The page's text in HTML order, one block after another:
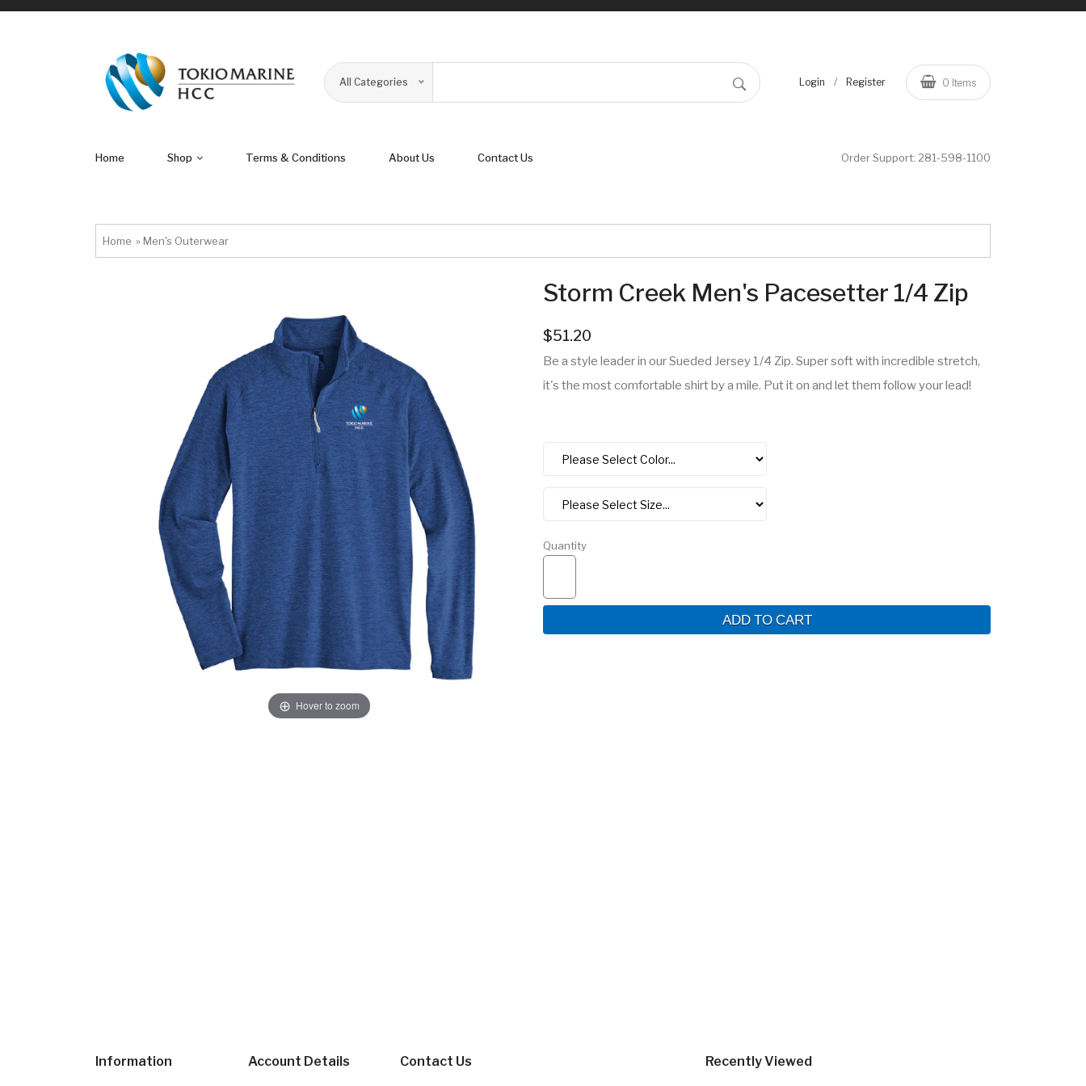
All Categories Login / Register 0 Items
Home Shop Terms & Conditions About Us Contact Us Order Support: 281-598-1100
Home » Men's Outerwear
Hover to zoom
Storm Creek Men's Pacesetter 1/4 Zip
$51.20
Be a style leader in our Sueded Jersey 1/4 Zip. Super soft with incredible stretch,
it's the most comfortable shirt by a mile. Put it on and let them follow your lead!
Quantity
ADD TO CART
Information Account Details Contact Us Recently Viewed